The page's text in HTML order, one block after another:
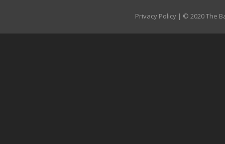
Privacy Policy | © 2020 The